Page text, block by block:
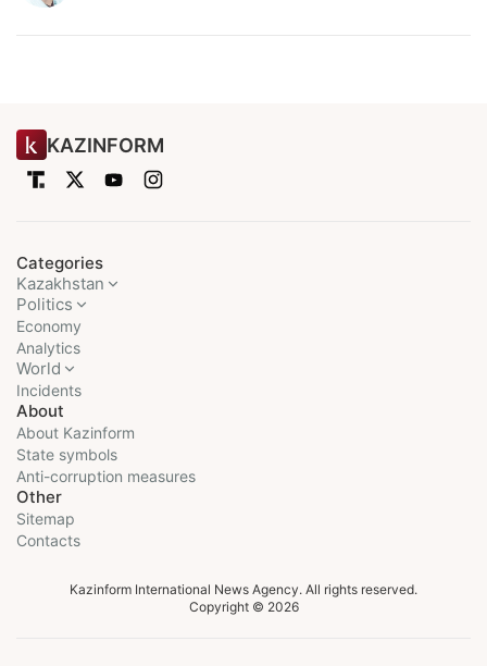
KAZINFORM
Categories
Kazakhstan
Politics
Economy
Analytics
World
Incidents
About
About Kazinform
State symbols
Anti-corruption measures
Other
Sitemap
Contacts
Kazinform International News Agency. All rights reserved.
Copyright © 2026